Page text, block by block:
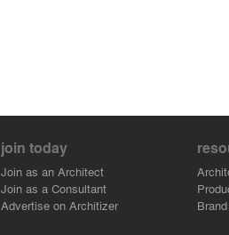
join today
Join as an Architect
Join as a Consultant
Advertise on Architizer